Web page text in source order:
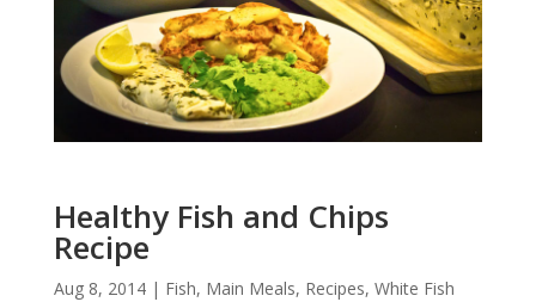
Healthy Fish and Chips
Recipe
Aug 8, 2014| Fish, Main Meals, Recipes, White Fish